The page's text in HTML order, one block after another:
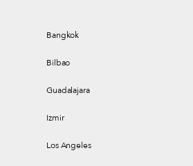
Bangkok
Bilbao
Guadalajara
Izmir
Los Angeles